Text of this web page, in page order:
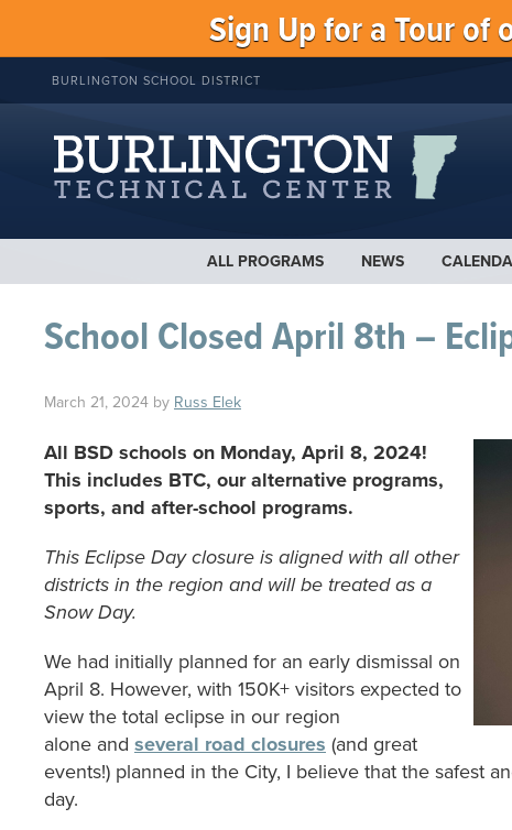
Sign Up for a Tour of
BURLINGTON SCHOOL DISTRICT
ALL PROGRAMS NEWS
School Closed April 8th –
March 21, 2024 by Russ Elek
All BSD schools on Monday, April 8, 2024!
This includes BTC, our alternative programs,
sports, and after-school programs.
This Eclipse Day closure is aligned with all other
districts in the region and will be treated as a
Snow Day.
We had initially planned for an early dismissal on
April 8. However, with 150K+ visitors expected to
view the total eclipse in our region
alone and several road closures (and great
events!) planned in the City, I believe that the safest
day.